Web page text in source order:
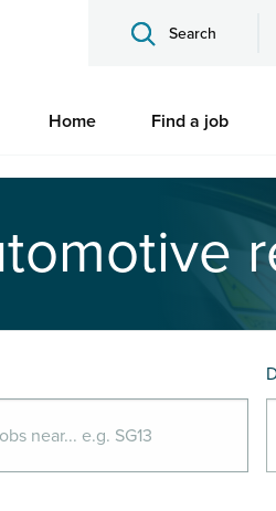
Search
Home Find a job